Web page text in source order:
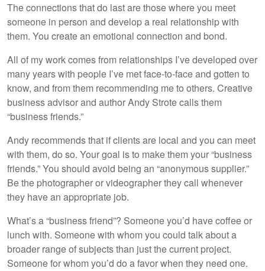
The connections that do last are those where you meet
someone in person and develop a real relationship with
them. You create an emotional connection and bond.
All of my work comes from relationships I’ve developed over
many years with people I’ve met face-to-face and gotten to
know, and from them recommending me to others. Creative
business advisor and author Andy Strote calls them
“business friends.”
Andy recommends that if clients are local and you can meet
with them, do so. Your goal is to make them your “business
friends.” You should avoid being an “anonymous supplier.”
Be the photographer or videographer they call whenever
they have an appropriate job.
What’s a “business friend”? Someone you’d have coffee or
lunch with. Someone with whom you could talk about a
broader range of subjects than just the current project.
Someone for whom you’d do a favor when they need one.